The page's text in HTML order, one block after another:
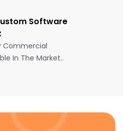
Software
Commercial
In The Market..